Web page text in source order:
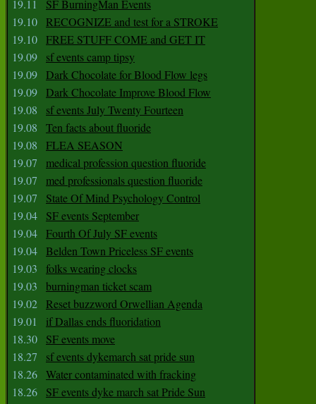
19.11
SF BurningMan Events
19.10 RECOGNIZE and test for a STROKE
19.10 FREE STUFF COME and GET IT
19.09
sf events camp tipsy
19.09 Dark Chocolate for Blood Flow legs
19.09 Dark Chocolate Improve Blood Flow
19.08
sf events July Twenty Fourteen
19.08
Ten facts about fluoride
19.08
FLEA SEASON
19.07
medical profession question fluoride
19.07
med professionals question fluoride
19.07
State Of Mind Psychology Control
19.04
SF events September
19.04 Fourth Of July SF events
19.04 Belden Town Priceless SF events
19.03
folks wearing clocks
19.03
burningman ticket scam
19.02 Reset buzzword Orwellian Agenda
19.01
if Dallas ends fluoridation
18.30
SF events move
18.27
sf events dykemarch sat pride sun
18.26 Water contaminated with fracking
18.26
SF events dyke march sat Pride Sun